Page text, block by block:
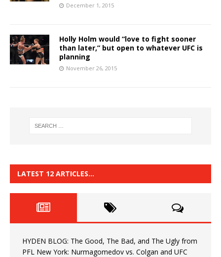
December 1, 2015
Holly Holm would “love to fight sooner
than later,” but open to whatever UFC is
planning
November 26, 2015
LATEST 12 ARTICLES…
HYDEN BLOG: The Good, The Bad, and The Ugly from
PFL New York: Nurmagomedov vs. Colgan and UFC